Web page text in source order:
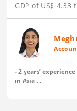
GDP of US$
merchandise
services exports
include
and steel
parts,
and Precious
- 2 years’
in Asia